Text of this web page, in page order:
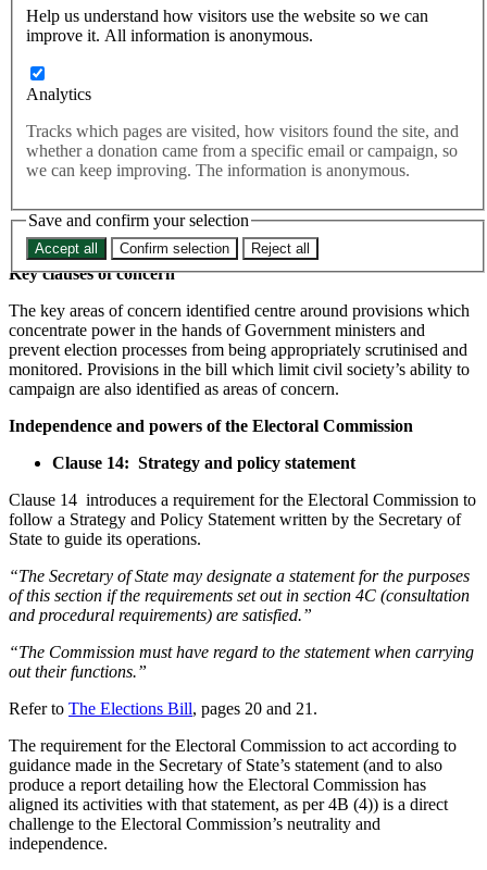
Help us understand how visitors use the website so we can
improve it. All information is anonymous.
Analytics
Tracks which pages are visited, how visitors found the site, and
whether a donation came from a specific email or campaign, so
we can keep improving. The information is anonymous.
Save and confirm your selection
Accept all Confirm selection Reject all
Elections Bill Briefing
02.02.2022
Summary
Second Reading on 23rd February 2022. To inform strategy as the
bill passes through the Lords, the Elections Bill has been reviewed
and compared against PACAC recommendations. This briefing
collaborate with in order to limit the impact of the Elections Bill in
accordance with our priorities.
Key clauses of concern
The key areas of concern identified centre around provisions which
concentrate power in the hands of Government ministers and
prevent election processes from being appropriately scrutinised and
monitored. Provisions in the bill which limit civil society’s ability to
campaign are also identified as areas of concern.
Independence and powers of the Electoral Commission
Clause 14: Strategy and policy statement
Clause 14 introduces a requirement for the Electoral Commission to
follow a Strategy and Policy Statement written by the Secretary of
State to guide its operations.
“The Secretary of State may designate a statement for the purposes
of this section if the requirements set out in section 4C (consultation
and procedural requirements) are satisfied.”
“The Commission must have regard to the statement when carrying
out their functions.”
Refer to The Elections Bill, pages 20 and 21.
The requirement for the Electoral Commission to act according to
guidance made in the Secretary of State’s statement (and to also
produce a report detailing how the Electoral Commission has
aligned its activities with that statement, as per 4B (4)) is a direct
challenge to the Electoral Commission’s neutrality and
independence.